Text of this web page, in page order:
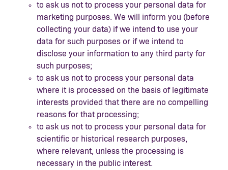
to ask us not to process your personal data for
marketing purposes. We will inform you (before
collecting your data) if we intend to use your
data for such purposes or if we intend to
disclose your information to any third party for
such purposes;
to ask us not to process your personal data
where it is processed on the basis of legitimate
interests provided that there are no compelling
reasons for that processing;
to ask us not to process your personal data for
scientific or historical research purposes,
where relevant, unless the processing is
necessary in the public interest.